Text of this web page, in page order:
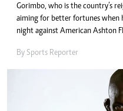
Gorimbo, who is the country’s
aiming for better fortunes when
night against American Ashton
By Sports Reporter